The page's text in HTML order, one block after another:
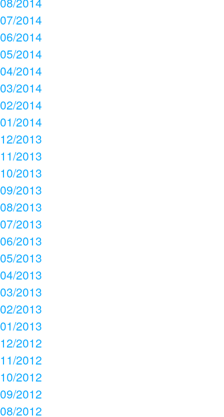
07/2014
06/2014
05/2014
04/2014
03/2014
02/2014
01/2014
12/2013
11/2013
10/2013
09/2013
08/2013
07/2013
06/2013
05/2013
04/2013
03/2013
02/2013
01/2013
12/2012
11/2012
10/2012
09/2012
08/2012